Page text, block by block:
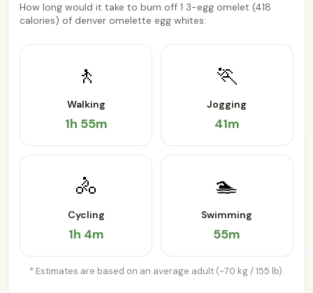
How long would it take to burn off 1 3-egg omelet (418
calories) of denver omelette egg whites:
🚶
Walking
1h 55m
🏃
Jogging
41m
🚴
Cycling
1h 4m
🏊
Swimming
55m
* Estimates are based on an average adult (~70 kg / 155 lb).